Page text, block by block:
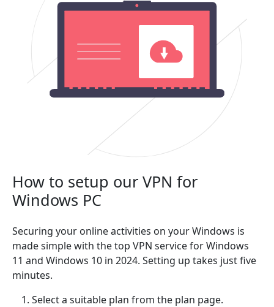
How to setup our VPN for
Windows PC
Securing your online activities on your Windows is
made simple with the top VPN service for Windows
11 and Windows 10 in 2024. Setting up takes just five
minutes.
Select a suitable plan from the plan page.